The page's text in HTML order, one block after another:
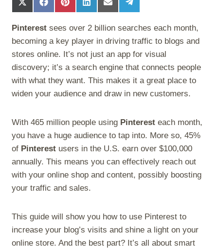
S
h
a
r
e
n
X
(
T
w
t
e
r
)
S
h
a
r
e
o
n
F
a
c
e
o
k
S
h
r
e
o
n
P
n
t
e
s
t
S
h
a
r
e
o
n
L
n
k
I
n
S
h
r
e
n
E
a
i
S
h
r
e
o
n
T
e
l
e
a
m
Pinterest sees over 2 billion searches each month,
becoming a key player in driving traffic to blogs and
stores online. It’s not just an app for visual
discovery; it’s a search engine that connects people
with what they want. This makes it a great place to
widen your audience and draw in new customers.
With 465 million people using Pinterest each month,
you have a huge audience to tap into. More so, 45%
of Pinterest users in the U.S. earn over $100,000
annually. This means you can effectively reach out
with your online shop and content, possibly boosting
your traffic and sales.
This guide will show you how to use Pinterest to
increase your blog’s visits and shine a light on your
online store. And the best part? It’s all about smart